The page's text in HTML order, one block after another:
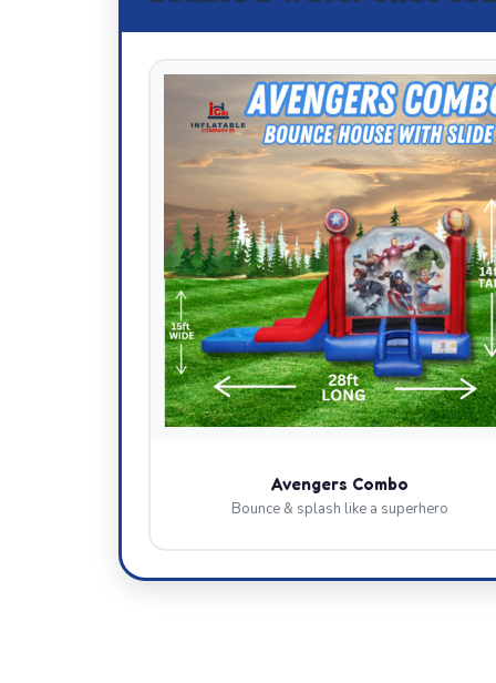
Avengers Combo
Bounce & splash like a superhero